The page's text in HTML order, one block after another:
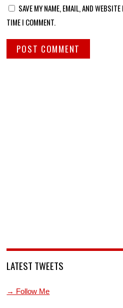
SAVE MY NAME, EMAIL, AND
TIME I COMMENT.
LATEST TWEETS
→ Follow Me